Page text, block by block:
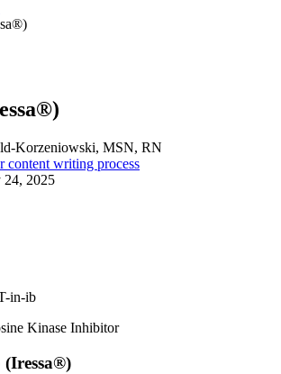
Korzeniowski, MSN, RN
content writing process
24, 2025
in-ib
Kinase Inhibitor